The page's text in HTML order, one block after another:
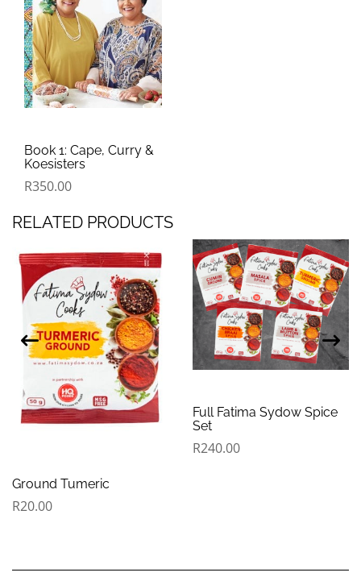
Book 1: Cape, Curry &
Koesisters
R350.00
RELATED PRODUCTS
Ground Tumeric
R20.00
Full Fatima Sydow Spice
Set
R240.00